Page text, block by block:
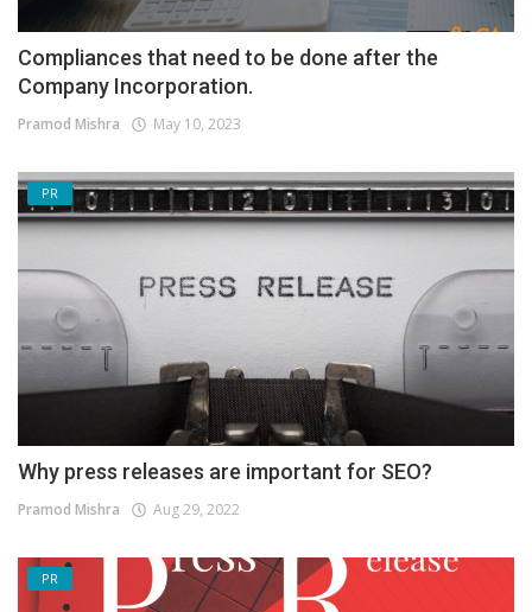
Compliances that need to be done after the
Company Incorporation.
Pramod Mishra May 10, 2023
PR
Why press releases are important for SEO?
Pramod Mishra Aug 29, 2022
PR